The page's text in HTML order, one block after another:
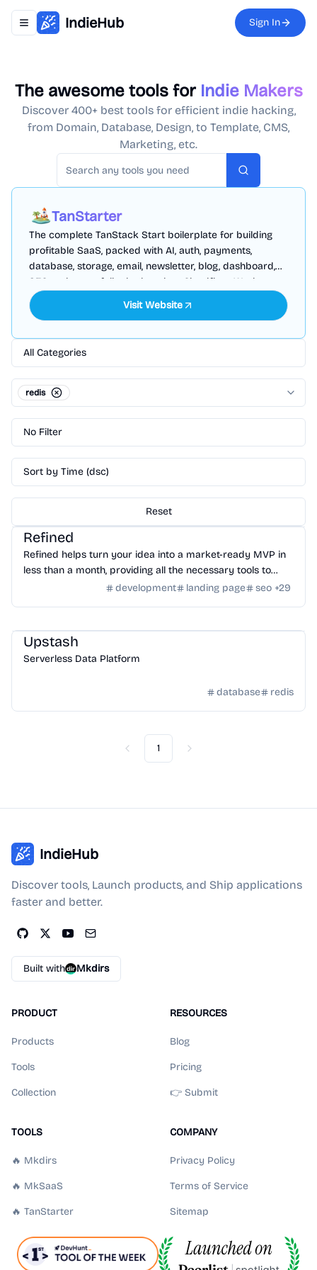
Toggle navigation menu
IndieHub Sign In
The awesome tools for Indie Makers
Discover 400+ best tools for efficient indie hacking,
from Domain, Database, Design, to Template, CMS,
Marketing, etc.
Search
TanStarter
The complete TanStack Start boilerplate for building
profitable SaaS, packed with AI, auth, payments,
database, storage, email, newsletter, blog, dashboard,
SEO and more, fully deployed on Cloudflare Workers
Visit Website
All Categories
redis
No Filter
Sort by Time (dsc)
Reset
Global Community
Refined
Refined helps turn your idea into a market-ready MVP in
less than a month, providing all the necessary tools to
development landing page seo +29
Upstash
Serverless Data Platform
database redis
Previous
1 Next
IndieHub
Discover tools, Launch products, and Ship applications
faster and better.
Built with Mkdirs
PRODUCT
Products
Tools
Collection
RESOURCES
Blog
Pricing
👉 Submit
TOOLS
🔥 Mkdirs
🔥 MkSaaS
🔥 TanStarter
COMPANY
Privacy Policy
Terms of Service
Sitemap